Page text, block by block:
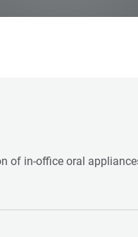
of in-office oral